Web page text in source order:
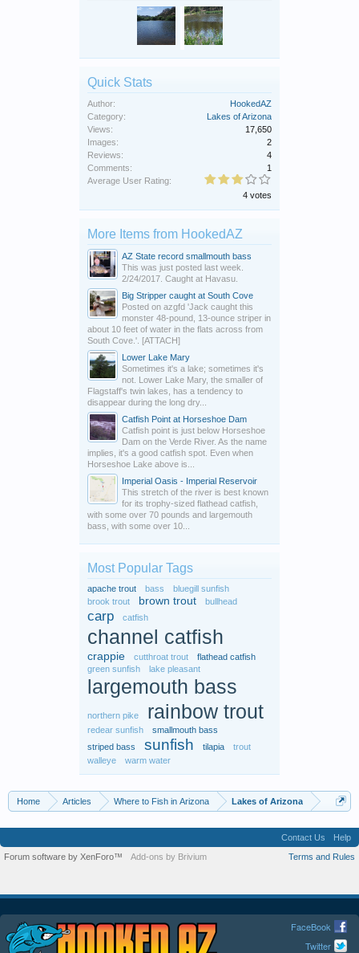
Quick Stats
Author:
HookedAZ
Category:
Lakes of Arizona
Views:
17,650
Images:
2
Reviews:
4
Comments:
1
Average User Rating:
4 votes
More Items from HookedAZ
AZ State record smallmouth bass
This was just posted last week.
2/24/2017. Caught at Havasu.
Big Stripper caught at South Cove
Posted on azgfd 'Jack caught this
monster 48-pound, 13-ounce striper in
about 10 feet of water in the flats across from
South Cove.'. [ATTACH]
Lower Lake Mary
Sometimes it's a lake; sometimes it's
not. Lower Lake Mary, the smaller of
Flagstaff's twin lakes, has a tendency to
disappear during the long dry...
Catfish Point at Horseshoe Dam
Catfish point is just below Horseshoe
Dam on the Verde River. As the name
implies, it's a good catfish spot. Even when
Horseshoe Lake above is...
Imperial Oasis - Imperial Reservoir
This stretch of the river is best known
for its trophy-sized flathead catfish,
with some over 70 pounds and largemouth
bass, with some over 10...
Most Popular Tags
apache trout bass
bluegill sunfish
brook trout
brown trout bullhead
carp catfish
channel catfish
crappie cutthroat trout
flathead catfish
green sunfish
lake pleasant
largemouth bass
northern pike rainbow trout
redear sunfish
smallmouth bass
striped bass
sunfish tilapia
trout
walleye
warm water
Home Articles Where to Fish in Arizona Lakes of Arizona
Contact Us
Help
Terms and Rules
Forum software by XenForo™ Add-ons by Brivium
FaceBook
Twitter